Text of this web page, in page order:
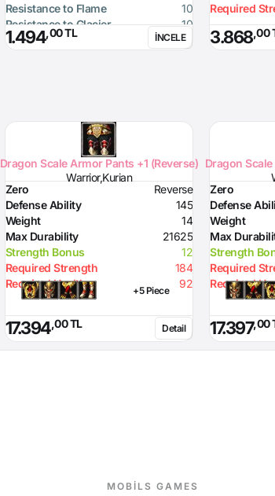
Resistance to Flame
10
Resistance to Glacier
10
Resistance to Lighting
10
1.494,00 TL İNCELE
Required
3.868,00
Dragon Scale Armor Pants +1 (Reverse)
Warrior,Kurian
Zero
Reverse
Defense Ability
145
Weight
14
Max Durability
21625
Strength Bonus
12
Required Strength
184
Required Health
92
+5 Piece
17.394,00 TL Detail
Dragon
Zero
Defense
Weight
Max
Strength
Required
Required
17.397,00
MOBİLS GAMES